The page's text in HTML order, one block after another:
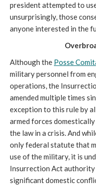
president attempted to
unsurprisingly, those
anyone interested in the
Although the Posse
military personnel from
operations, the
amended multiple times
exception to this rule by
armed forces
the law in a crisis. And
only federal statute that
use of the military, it is
Insurrection Act authority
significant domestic